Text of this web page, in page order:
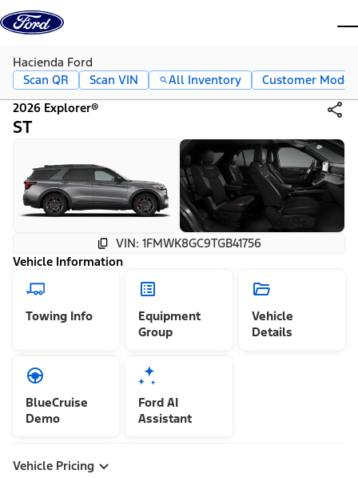
Skip to content
Hacienda Ford
Scan QR
Scan VIN All Inventory
Customer Mode
2026 Explorer®
ST
VIN: 1FMWK8GC9TGB41756
Vehicle Information
Towing Info
Equipment
Group
Vehicle
Details
BlueCruise
Demo
Ford AI
Assistant
Vehicle Pricing